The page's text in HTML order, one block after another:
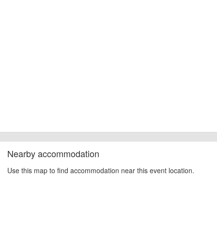
Nearby accommodation
Use this map to find accommodation near this event location.